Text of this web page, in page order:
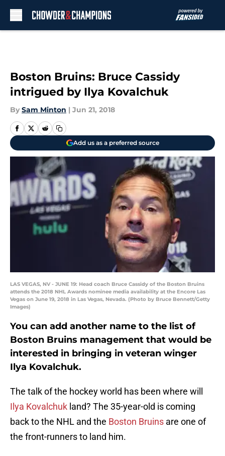
Boston Bruins: Bruce Cassidy
intrigued by Ilya Kovalchuk
By Sam Minton | Jun 21, 2018
Add us as a preferred source
LAS VEGAS, NV - JUNE 19: Head coach Bruce Cassidy of the Boston Bruins
attends the 2018 NHL Awards nominee media availability at the Encore Las
Vegas on June 19, 2018 in Las Vegas, Nevada. (Photo by Bruce Bennett/Getty
Images)
You can add another name to the list of
Boston Bruins management that would be
interested in bringing in veteran winger
Ilya Kovalchuk.
The talk of the hockey world has been where will
Ilya Kovalchuk land? The 35-year-old is coming
back to the NHL and the Boston Bruins are one of
the front-runners to land him.